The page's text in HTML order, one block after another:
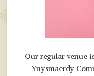
Our regular venue
– Ynysmaerdy